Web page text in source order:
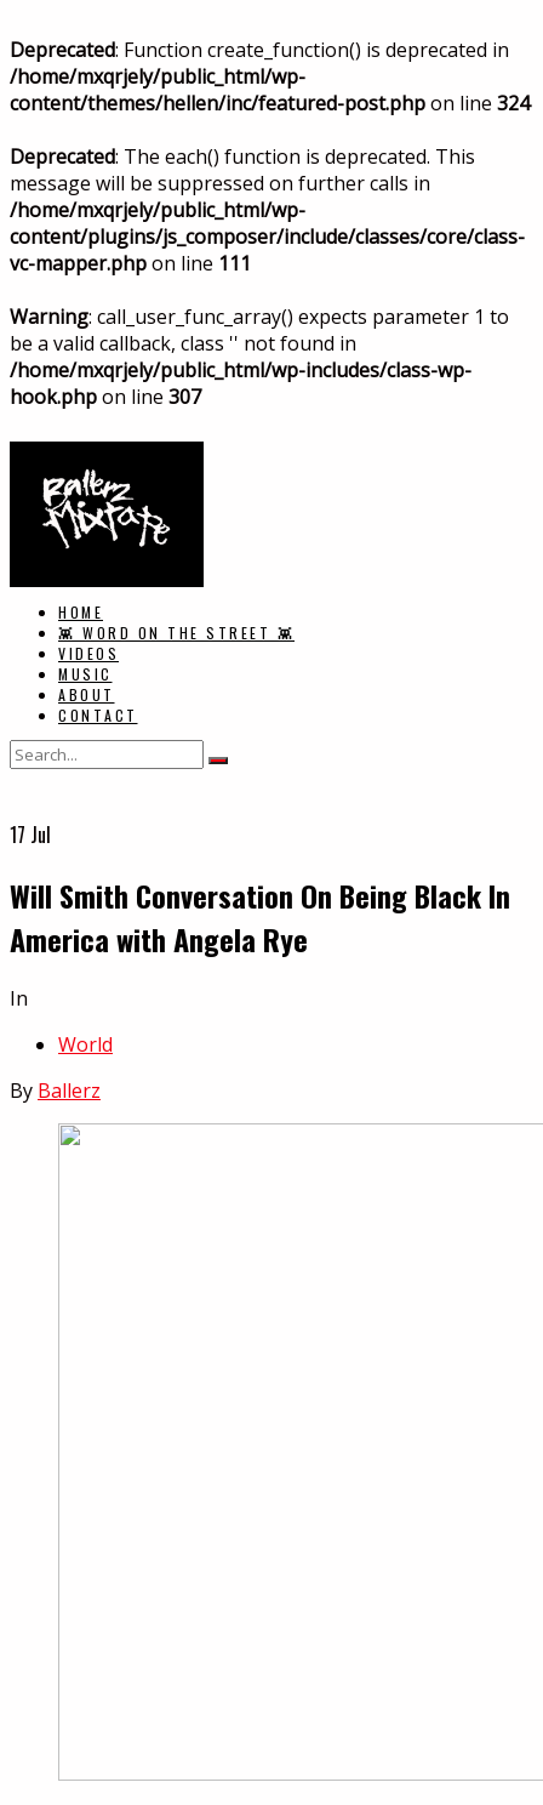
Deprecated: Function create_function() is deprecated in
/home/mxqrjely/public_html/wp-
content/themes/hellen/inc/featured-post.phpon line 324
Deprecated: The each() function is deprecated. This
message will be suppressed on further calls in
/home/mxqrjely/public_html/wp-
content/plugins/js_composer/include/classes/core/class-
vc-mapper.phpon line 111
Warning: call_user_func_array() expects parameter 1 to
be a valid callback, class '' not found in
/home/mxqrjely/public_html/wp-includes/class-wp-
hook.phpon line 307
HOME
👾 WORD ON THE STREET 👾
VIDEOS
MUSIC
ABOUT
CONTACT
17 Jul
Will Smith Conversation On Being Black In
America with Angela Rye
In
World
By Ballerz